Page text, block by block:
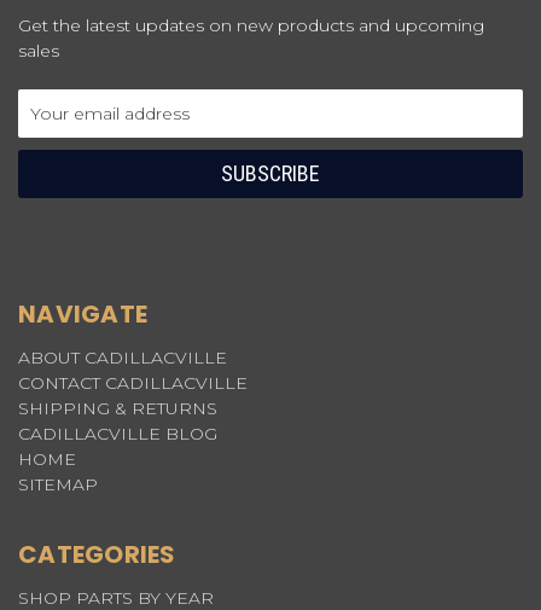
Get the latest updates on new products and upcoming
sales
Address
NAVIGATE
ABOUT CADILLACVILLE
CONTACT CADILLACVILLE
SHIPPING & RETURNS
CADILLACVILLE BLOG
HOME
SITEMAP
CATEGORIES
SHOP PARTS BY YEAR